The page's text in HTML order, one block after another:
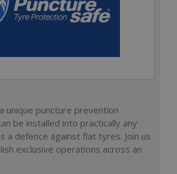
unique puncture prevention
be installed into practically any
a defence against flat tyres. Join us
exclusive operations across an